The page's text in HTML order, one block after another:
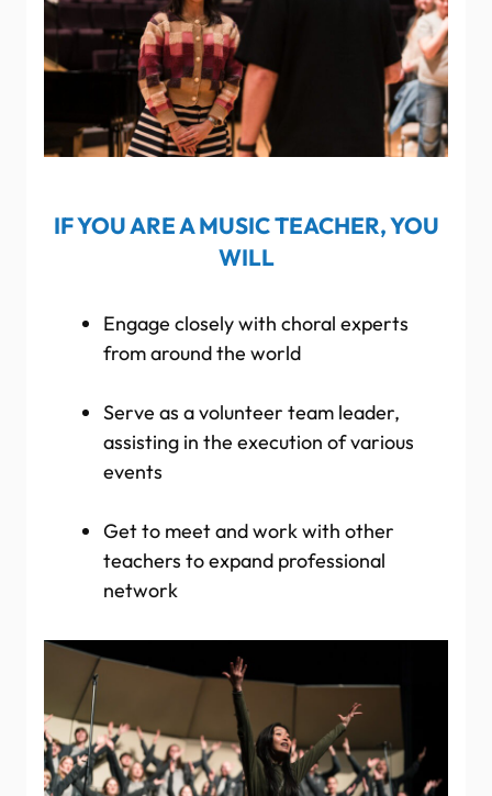
IF YOU ARE A MUSIC TEACHER, YOU
WILL
Engage closely with choral experts
from around the world
Serve as a volunteer team leader,
assisting in the execution of various
events
Get to meet and work with other
teachers to expand professional
network